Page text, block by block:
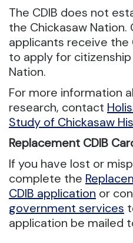
The CDIB does not
the Chickasaw Nation.
applicants receive the
to apply for
Nation.
For more information
research, contact
Study of Chickasaw
Replacement CDIB
If you have lost or
complete the
CDIB application or
government services
application be mailed